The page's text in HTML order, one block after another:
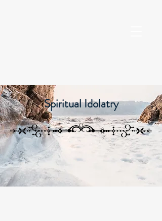
Spiritual Idolatry